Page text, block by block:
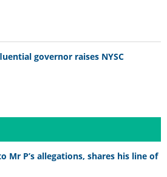
governor raises NYSC
Mr P’s allegations, shares his line of